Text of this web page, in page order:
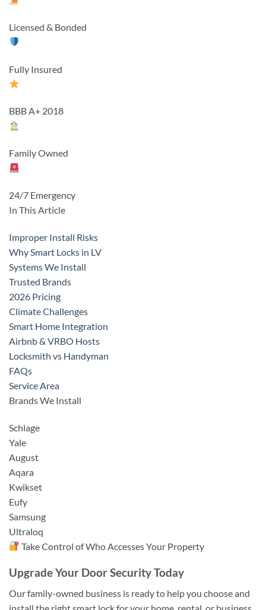
Licensed & Bonded
Fully Insured
BBB A+ 2018
Family Owned
24/7 Emergency
In This Article
Improper Install Risks
Why Smart Locks in LV
Systems We Install
Trusted Brands
2026 Pricing
Climate Challenges
Smart Home Integration
Airbnb & VRBO Hosts
Locksmith vs Handyman
FAQs
Service Area
Brands We Install
Schlage
Yale
August
Aqara
Kwikset
Eufy
Samsung
Ultraloq
Take Control of Who Accesses Your Property
Upgrade Your Door Security Today
Our family-owned business is ready to help you choose and